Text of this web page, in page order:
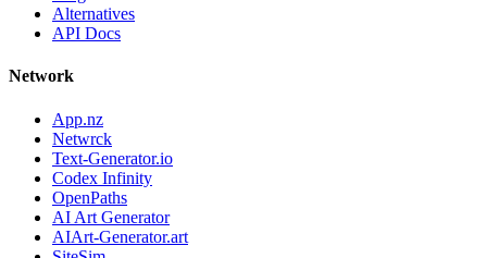
Alternatives
API Docs
Network
App.nz
Netwrck
Text-Generator.io
Codex Infinity
OpenPaths
AI Art Generator
AIArt-Generator.art